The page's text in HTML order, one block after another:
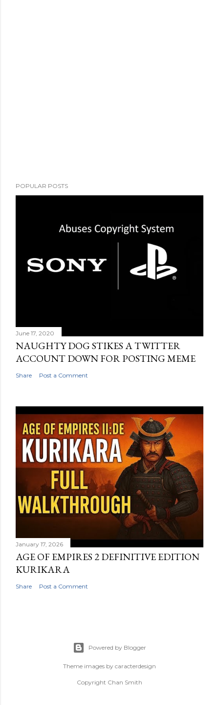
POPULAR POSTS
June 17, 2020
NAUGHTY DOG STIKES A TWITTER
ACCOUNT DOWN FOR POSTING MEME
Share Post a Comment
January 17, 2026
AGE OF EMPIRES 2 DEFINITIVE EDITION
KURIKARA
Share Post a Comment
Powered by Blogger
Theme images by caracterdesign
Copyright Chan Smith